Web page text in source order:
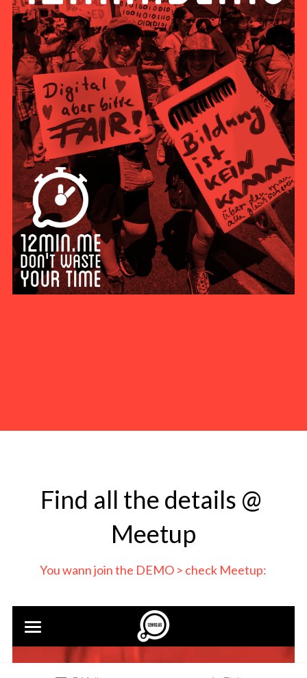
Find all the details @
Meetup
You wann join the DEMO > check Meetup: